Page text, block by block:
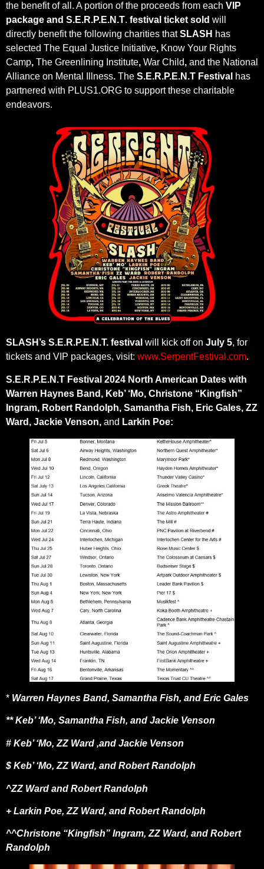
the benefit of all. A portion of the proceeds from each VIP
package and S.E.R.P.E.N.T. festival ticket sold will
directly benefit the following charities thatSLASH has
selected The Equal Justice Initiative, Know Your Rights
Camp, The Greenlining Institute, War Child, and the National
Alliance on Mental Illness. The S.E.R.P.E.N.T Festival has
partnered with PLUS1.ORG to support these charitable
endeavors.
SLASH’s S.E.R.P.E.N.T. festival will kick off on July 5, for
tickets and VIP packages, visit: www.SerpentFestival.com.
S.E.R.P.E.N.T Festival 2024 North American Dates with
Warren Haynes Band, Keb’ ‘Mo, Christone “Kingfish”
Ingram, Robert Randolph, Samantha Fish, Eric Gales, ZZ
Ward, Jackie Venson, and Larkin Poe:
* Warren Haynes Band, Samantha Fish, and Eric Gales
** Keb’ ‘Mo, Samantha Fish, and Jackie Venson
# Keb’ ‘Mo, ZZ Ward ,and Jackie Venson
$ Keb’ ‘Mo, ZZ Ward, and Robert Randolph
^ZZ Ward and Robert Randolph
+ Larkin Poe, ZZ Ward, and Robert Randolph
^^Christone “Kingfish” Ingram, ZZ Ward, and Robert
Randolph